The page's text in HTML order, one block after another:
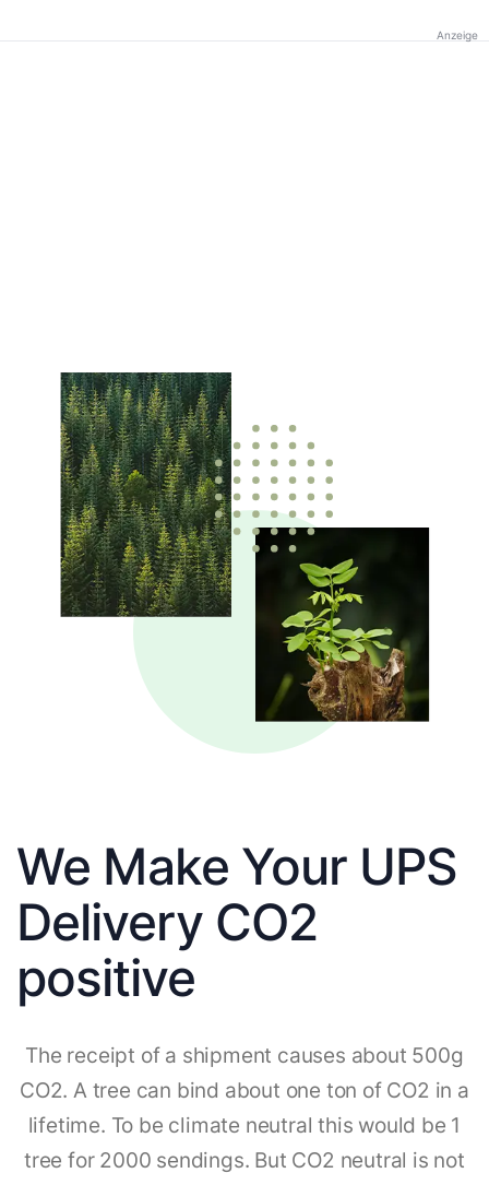
Anzeige
We Make Your UPS
Delivery CO2
positive
The receipt of a shipment causes about 500g
CO2. A tree can bind about one ton of CO2 in a
lifetime. To be climate neutral this would be 1
tree for 2000 sendings. But CO2 neutral is not